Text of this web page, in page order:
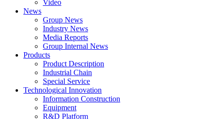
Video
News
Group News
Industry News
Media Reports
Group Internal News
Products
Product Description
Industrial Chain
Special Service
Technological Innovation
Information Construction
Equipment
R&D Platform